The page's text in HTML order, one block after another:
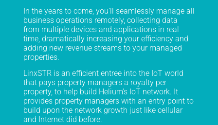
In the years to come, you’ll seamlessly manage all
business operations remotely, collecting data
from multiple devices and applications in real
time, dramatically increasing your efficiency and
adding new revenue streams to your managed
properties.
LinxSTR is an efficient entree into the IoT world
that pays property managers a royalty per
property, to help build Helium’s IoT network. It
provides property managers with an entry point to
build upon the network growth just like cellular
and Internet did before.